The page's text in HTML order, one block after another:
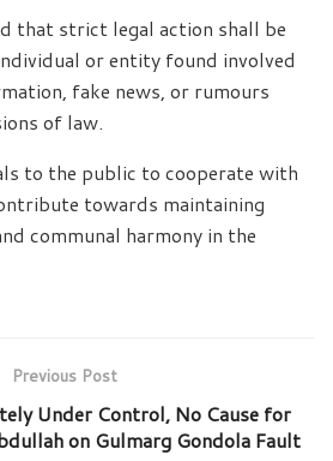
that strict legal action shall be
or entity found involved
fake news, or rumours
of law.
to the public to cooperate with
towards maintaining
communal harmony in the
Previous Post
Under Control, No Cause for
on Gulmarg Gondola Fault